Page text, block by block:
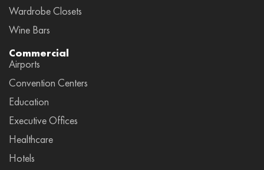
Wardrobe Closets
Wine Bars
Commercial
Airports
Convention Centers
Education
Executive Offices
Healthcare
Hotels